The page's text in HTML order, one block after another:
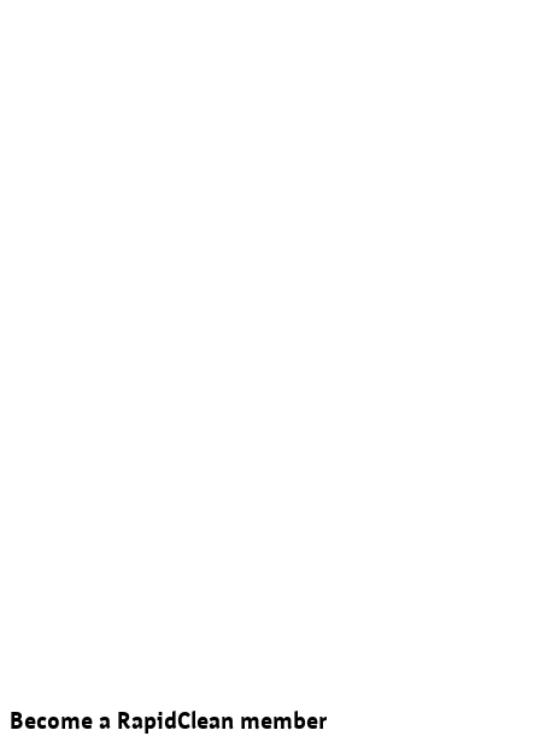
Become a RapidClean member